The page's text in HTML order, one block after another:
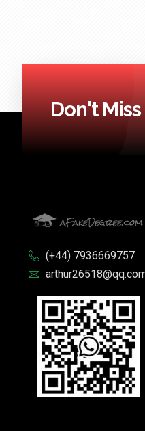
Don't
(+44) 7936669757